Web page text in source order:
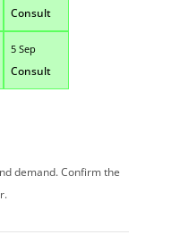
Consult
5 Sep
Consult
demand. Confirm the